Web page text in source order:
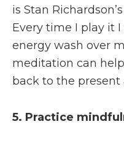
is Stan
Every time I play it I
energy wash over
meditation can
back to the
5. Practice